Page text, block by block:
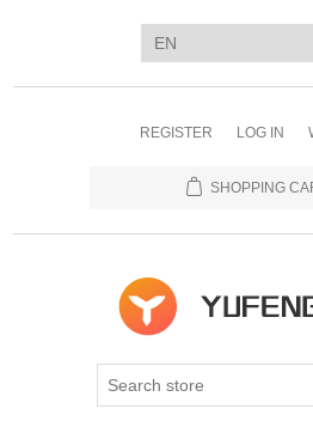
REGISTER LOG IN
SHOPPING